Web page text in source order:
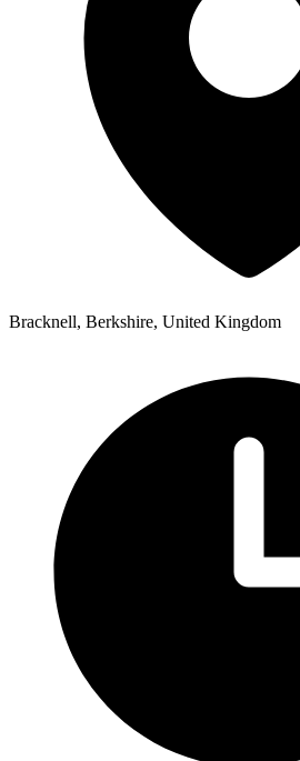
Bracknell, Berkshire, United Kingdom